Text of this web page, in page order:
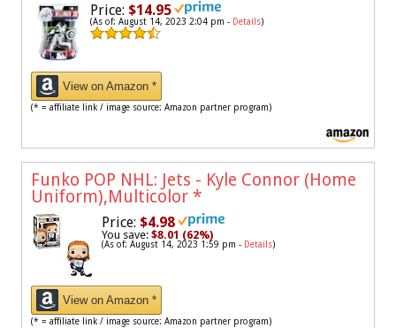
Price: $14.95
(As of: August 14, 2023 2:04 pm - Details)
View on Amazon *
(* = affiliate link / image source: Amazon partner program)
Funko POP NHL: Jets - Kyle Connor (Home
Uniform),Multicolor *
Price: $4.98
You save: $8.01 (62%)
(As of: August 14, 2023 1:59 pm - Details)
View on Amazon *
(* = affiliate link / image source: Amazon partner program)